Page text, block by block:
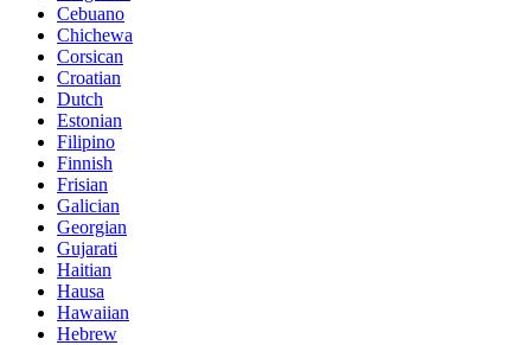
Cebuano
Chichewa
Corsican
Croatian
Dutch
Estonian
Filipino
Finnish
Frisian
Galician
Georgian
Gujarati
Haitian
Hausa
Hawaiian
Hebrew